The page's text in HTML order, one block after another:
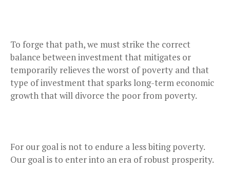
To forge that path, we must strike the correct
balance between investment that mitigates or
temporarily relieves the worst of poverty and that
type of investment that sparks long-term economic
growth that will divorce the poor from poverty.
For our goal is not to endure a less biting poverty.
Our goal is to enter into an era of robust prosperity.